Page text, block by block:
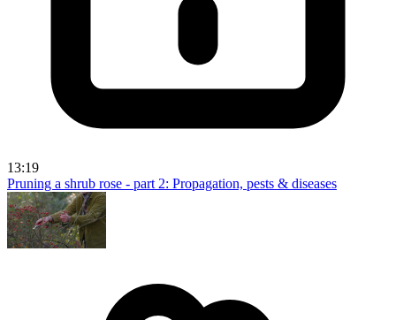
13:19
Pruning a shrub rose - part 2: Propagation, pests & diseases